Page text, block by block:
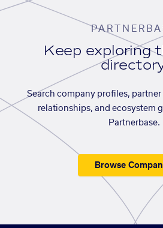
Keep exploring
Search company profiles,
relationships, and ecosystem
Partnerbase.
Browse